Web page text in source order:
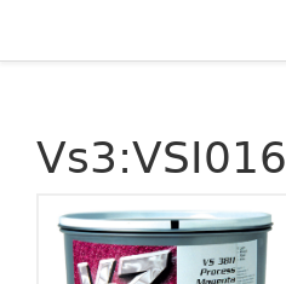
Vs3:VSI016